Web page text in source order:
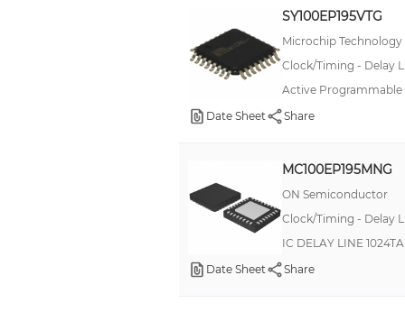
SY100EP195VTG
Microchip Technology
Clock/Timing - Delay
Active Programmable
Date Sheet
Share
MC100EP195MNG
ON Semiconductor
Clock/Timing - Delay
IC DELAY LINE
Date Sheet
Share